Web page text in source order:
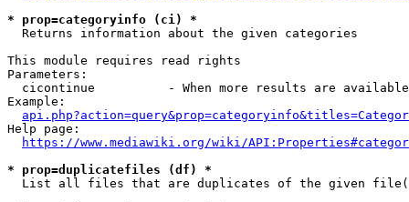
* prop=categoryinfo (ci) *
  Returns information about the given categories
This module requires read rights
Parameters:
cicontinue          - When more results are
Example:
Help page:
https://www.mediawiki.org/wiki/
* prop=duplicatefiles (df) *
List all files that are duplicates of the given